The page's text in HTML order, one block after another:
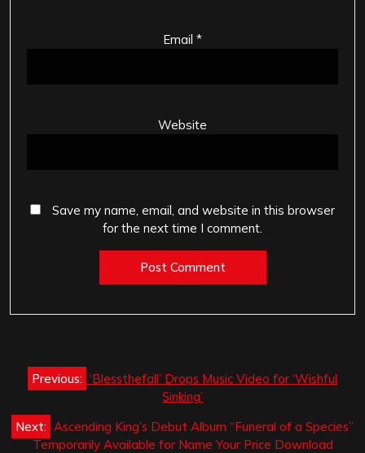
Email *
Website
Save my name, email, and website in this browser
for the next time I comment.
Post
navigation
Previous: ‘Blessthefall’ Drops Music Video for ‘Wishful
Sinking’
Next: Ascending King’s Debut Album “Funeral of a Species”
Temporarily Available for Name Your Price Download